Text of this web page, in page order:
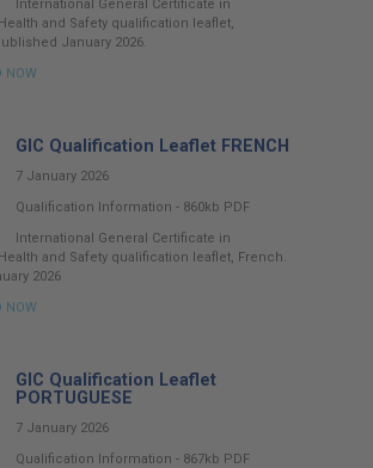
International General Certificate in
and Safety qualification leaflet,
January 2026.
NOW
GIC Qualification Leaflet FRENCH
7 January 2026
Qualification Information - 860kb PDF
International General Certificate in
and Safety qualification leaflet, French.
2026
NOW
GIC Qualification Leaflet
PORTUGUESE
7 January 2026
Qualification Information - 867kb PDF